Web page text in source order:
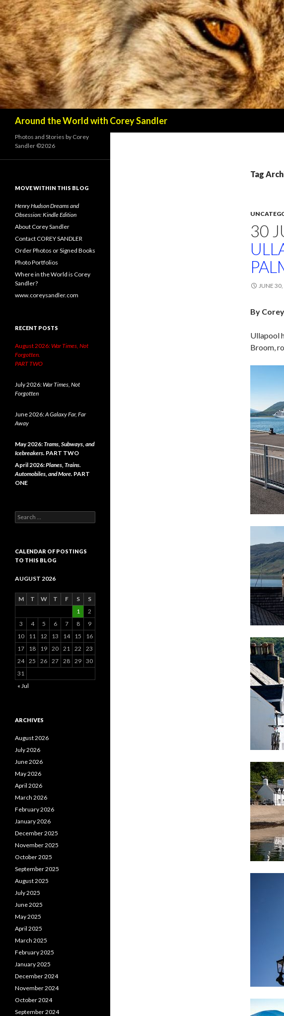
Around the World with Corey Sandler
Tag
30
JUNE
By
Ullapool
Broom,
Photos and Stories by Corey
Sandler ©2026
MOVE WITHIN THIS BLOG
Henry Hudson Dreams and
Obsession: Kindle Edition
About Corey Sandler
Contact COREY SANDLER
Order Photos or Signed Books
Photo Portfolios
Where in the World is Corey
Sandler?
www.coreysandler.com
RECENT POSTS
August 2026:War Times, Not
Forgotten.
PART TWO
July 2026:War Times, Not
Forgotten
June 2026:A Galaxy Far, Far
Away
May 2026:Trams, Subways, and
Icebreakers. PART TWO
April 2026:Planes, Trains.
Automobiles, and More. PART
ONE
Search
for:
CALENDAR OF POSTINGS
TO THIS BLOG
AUGUST 2026
M T W T F S
S
1
2
3
4 5 6 7 8
9
10
11 12 13 14 15
16
17
18 19 20 21 22
23
24 25 26 27 28 29 30
31
« Jul
ARCHIVES
August 2026
July 2026
June 2026
May 2026
April 2026
March 2026
February 2026
January 2026
December 2025
November 2025
October 2025
September 2025
August 2025
July 2025
June 2025
May 2025
April 2025
March 2025
February 2025
January 2025
December 2024
November 2024
October 2024
September 2024